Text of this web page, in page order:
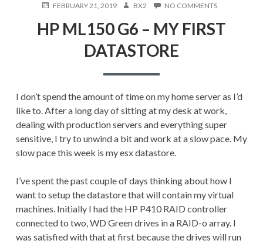
POSTEDFEBRUARY 21, 2019 AUTHOR
BX2 NO COMMENTSON
ML150
G6
HP ML150 G6 – MY FIRST
DATASTORE
I don’t spend the amount of time on my home server as I’d
like to. After a long day of sitting at my desk at work,
dealing with production servers and everything super
sensitive, I try to unwind a bit and work at a slow pace. My
slow pace this week is my esx datastore.
I’ve spent the past couple of days thinking about how I
want to setup the datastore that will contain my virtual
machines. Initially I had the HP P410 RAID controller
connected to two, WD Green drives in a RAID-o array. I
was satisfied with that at first because the drives will run